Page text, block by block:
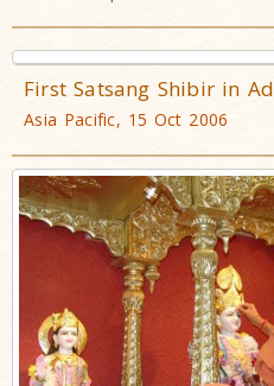
First Satsang Shibir in
Asia Pacific, 15 Oct 2006